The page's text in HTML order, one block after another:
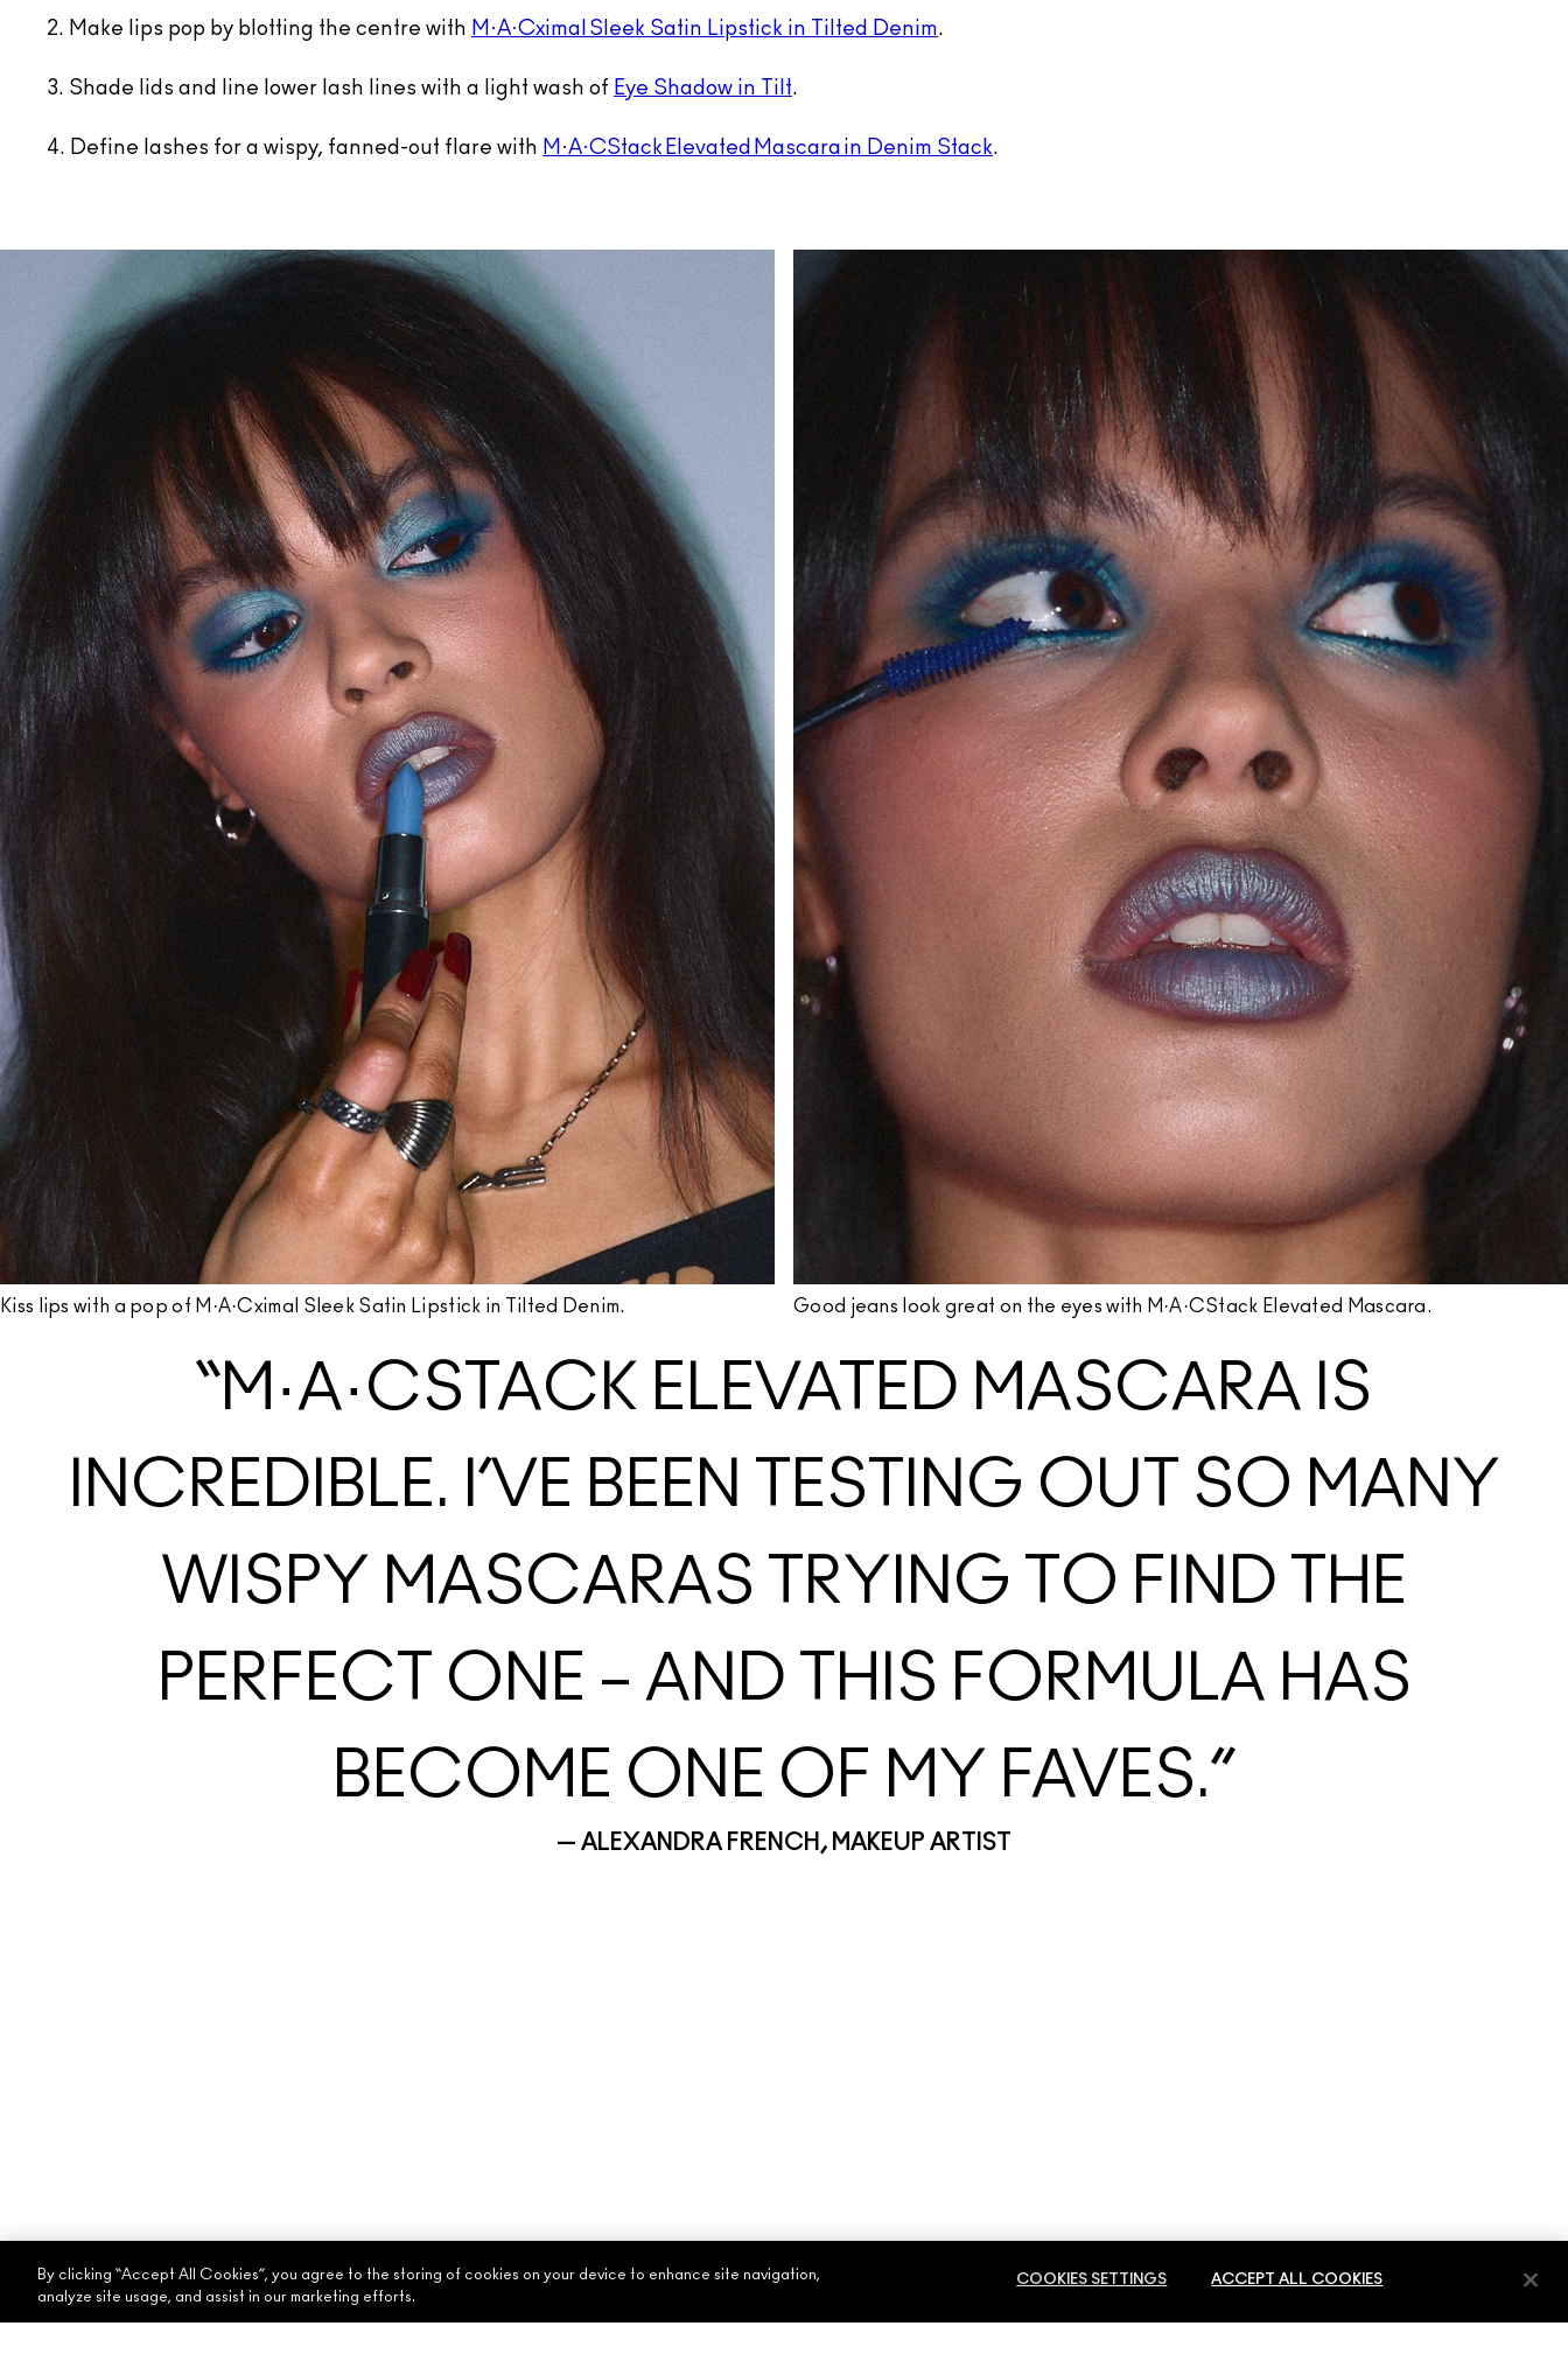
2. Make lips pop by blotting the centre with M·A·Cximal Sleek Satin Lipstick in Tilted Denim.
3. Shade lids and line lower lash lines with a light wash of Eye Shadow in Tilt.
4. Define lashes for a wispy, fanned-out flare with M·A·CStack Elevated Mascara in Denim Stack.
Kiss lips with a pop of M·A·Cximal Sleek Satin Lipstick in Tilted Denim. Good jeans look great on the eyes with M·A·CStack Elevated Mascara.
“M·A·CSTACK ELEVATED MASCARA IS
INCREDIBLE. I’VE BEEN TESTING OUT SO MANY
WISPY MASCARAS TRYING TO FIND THE
PERFECT ONE – AND THIS FORMULA HAS
BECOME ONE OF MY FAVES.”
— ALEXANDRA FRENCH, MAKEUP ARTIST
By clicking “Accept All Cookies”, you agree to the storing of cookies on your device to enhance site navigation,
analyze site usage, and assist in our marketing efforts.
COOKIES SETTINGS ACCEPT ALL COOKIES